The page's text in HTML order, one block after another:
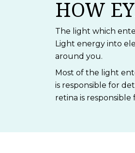
HOW
The light which
Light energy into
around you.
Most of the light
is responsible for
retina is responsible